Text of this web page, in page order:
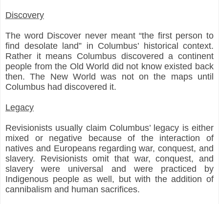
Discovery
The word Discover never meant “the first person to
find desolate land” in Columbus’ historical context.
Rather it means Columbus discovered a continent
people from the Old World did not know existed back
then. The New World was not on the maps until
Columbus had discovered it.
Legacy
Revisionists usually claim Columbus’ legacy is either
mixed or negative because of the interaction of
natives and Europeans regarding war, conquest, and
slavery. Revisionists omit that war, conquest, and
slavery were universal and were practiced by
Indigenous people as well, but with the addition of
cannibalism and human sacrifices.